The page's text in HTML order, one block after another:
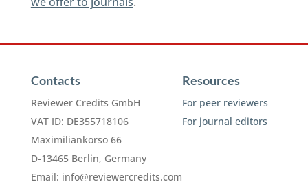
Contacts
Reviewer Credits GmbH
VAT ID: DE355718106
Maximiliankorso 66
D-13465 Berlin, Germany
Email: info@reviewercredits.com
Resources
For peer reviewers
For journal editors